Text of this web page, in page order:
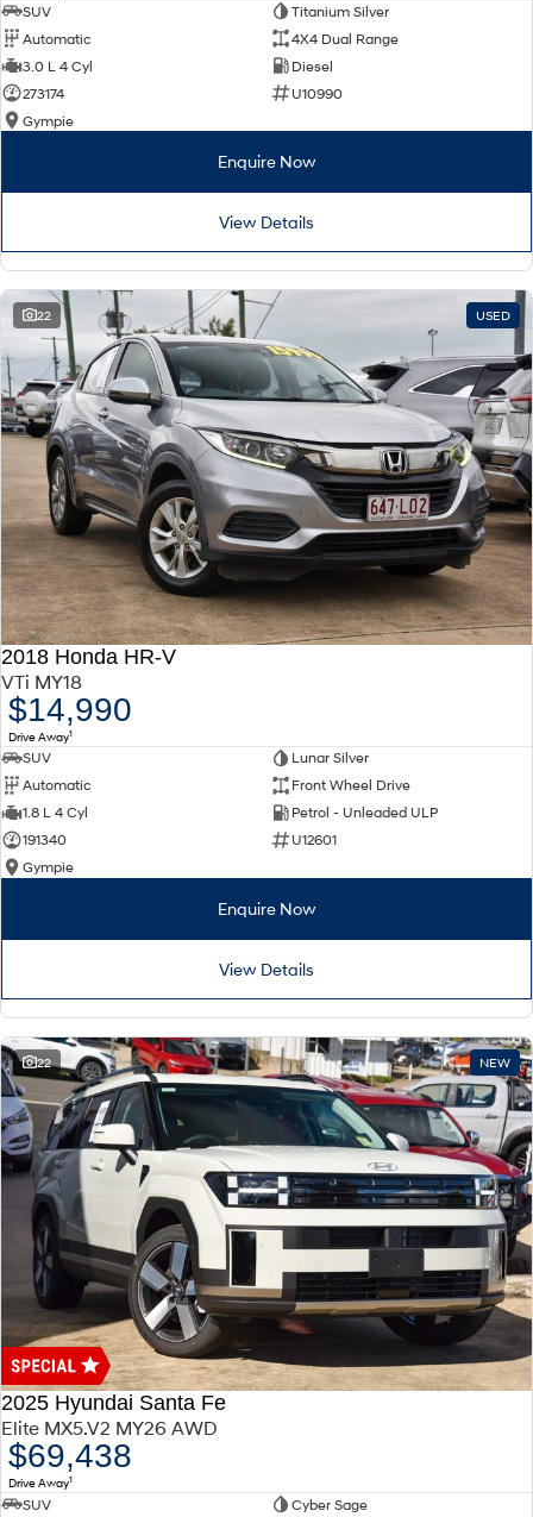
SUV
Titanium Silver
Automatic
4X4 Dual Range
3.0 L 4 Cyl
Diesel
273174
U10990
Gympie
Enquire Now
View Details
22 USED
2018 Honda HR-V
VTi MY18
$14,990
Drive Away1
SUV
Lunar Silver
Automatic
Front Wheel Drive
1.8 L 4 Cyl
Petrol - Unleaded ULP
191340
U12601
Gympie
Enquire Now
View Details
22 NEW
2025 Hyundai Santa Fe
Elite MX5.V2 MY26 AWD
$69,438
Drive Away1
SUV Cyber Sage